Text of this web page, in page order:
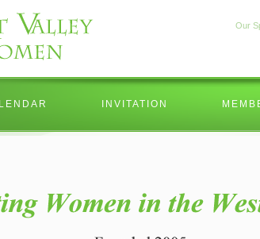
Our
INVITATION